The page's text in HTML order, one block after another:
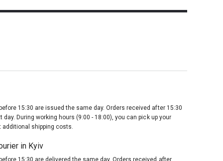
15:30 are issued the same day. Orders received after 15:30
day. During working hours (9:00 - 18:00), you can pick up your
additional shipping costs.
in Kyiv
15:30 are delivered the same day. Orders received after